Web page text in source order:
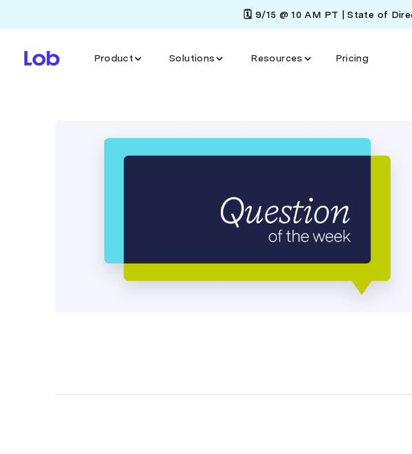
🗓️ 9/15 @ 10 AM PT | State of
Product Solutions Resources Pricing